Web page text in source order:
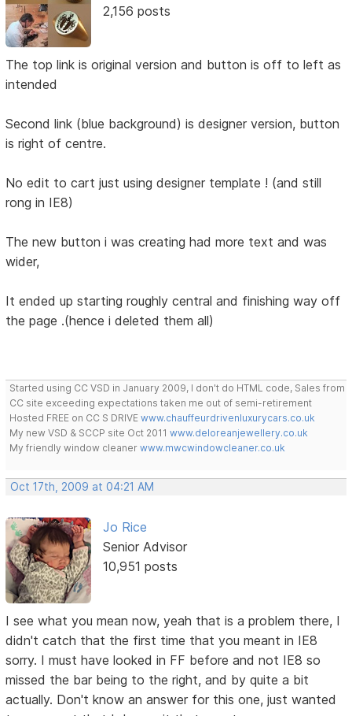
2,156 posts
The top link is original version and button is off to left as
intended
Second link (blue background) is designer version, button
is right of centre.
No edit to cart just using designer template ! (and still
rong in IE8)
The new button i was creating had more text and was
wider,
It ended up starting roughly central and finishing way off
the page .(hence i deleted them all)
Started using CC VSD in January 2009, I don't do HTML code, Sales from
CC site exceeding expectations taken me out of semi-retirement
Hosted FREE on CC S DRIVEwww.chauffeurdrivenluxurycars.co.uk
My new VSD & SCCP site Oct 2011www.deloreanjewellery.co.uk
My friendly window cleanerwww.mwcwindowcleaner.co.uk
Oct 17th, 2009 at 04:21 AM
Jo Rice
Senior Advisor
10,951 posts
I see what you mean now, yeah that is a problem there, I
didn't catch that the first time that you meant in IE8
sorry. I must have looked in FF before and not IE8 so
missed the bar being to the right, and by quite a bit
actually. Don't know an answer for this one, just wanted